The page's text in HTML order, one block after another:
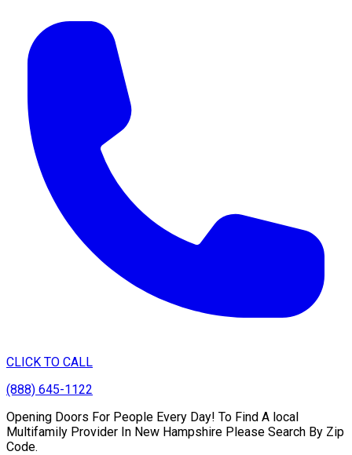
CLICK TO CALL
(888) 645-1122
Opening Doors For People Every Day! To Find A local
Multifamily Provider In New Hampshire Please Search By Zip
Code.